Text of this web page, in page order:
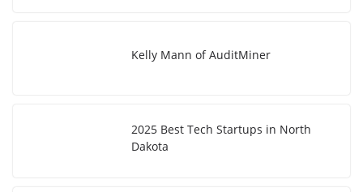
Kelly Mann of AuditMiner
2025 Best Tech Startups in North
Dakota